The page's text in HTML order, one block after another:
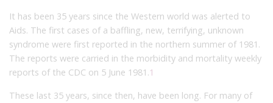
It has been 35 years since the Western world was alerted to
Aids. The first cases of a baffling, new, terrifying, unknown
syndrome were first reported in the northern summer of 1981.
The reports were carried in the morbidity and mortality weekly
reports of the CDC on 5 June 1981.1
These last 35 years, since then, have been long. For many of